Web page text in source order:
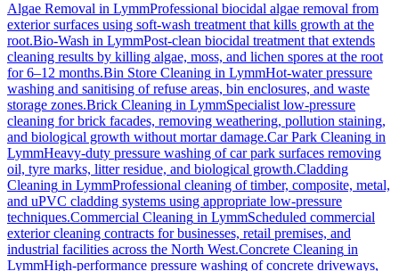
Algae Removal in LymmProfessional biocidal algae removal from
exterior surfaces using soft-wash treatment that kills growth at the
root.Bio-Wash in LymmPost-clean biocidal treatment that extends
cleaning results by killing algae, moss, and lichen spores at the root
for 6–12 months.Bin Store Cleaning in LymmHot-water pressure
washing and sanitising of refuse areas, bin enclosures, and waste
storage zones.Brick Cleaning in LymmSpecialist low-pressure
cleaning for brick facades, removing weathering, pollution staining,
and biological growth without mortar damage.Car Park Cleaning in
LymmHeavy-duty pressure washing of car park surfaces removing
oil, tyre marks, litter residue, and biological growth.Cladding
Cleaning in LymmProfessional cleaning of timber, composite, metal,
and uPVC cladding systems using appropriate low-pressure
techniques.Commercial Cleaning in LymmScheduled commercial
exterior cleaning contracts for businesses, retail premises, and
industrial facilities across the North West.Concrete Cleaning in
LymmHigh-performance pressure washing of concrete driveways,